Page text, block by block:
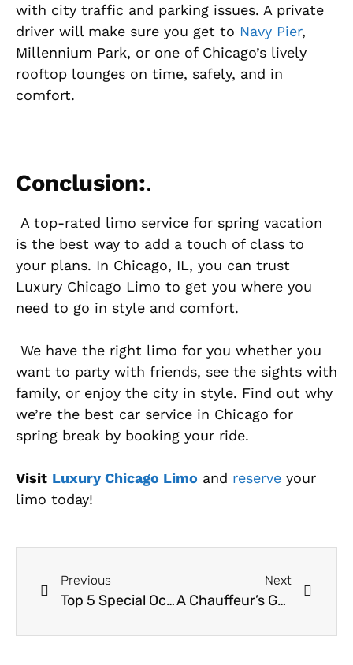
with city traffic and parking issues. A private
driver will make sure you get to Navy Pier,
Millennium Park, or one of Chicago’s lively
rooftop lounges on time, safely, and in
comfort.
Conclusion:.
A top-rated limo service for spring vacation
is the best way to add a touch of class to
your plans. In Chicago, IL, you can trust
Luxury Chicago Limo to get you where you
need to go in style and comfort.
We have the right limo for you whether you
want to party with friends, see the sights with
family, or enjoy the city in style. Find out why
we’re the best car service in Chicago for
spring break by booking your ride.
Visit Luxury Chicago Limo and reserve your
limo today!
Previous
Top 5 Special Occasions To Rent A Limo In Chicago
Next
A Chauffeur’s Guide To Chicago Traffic